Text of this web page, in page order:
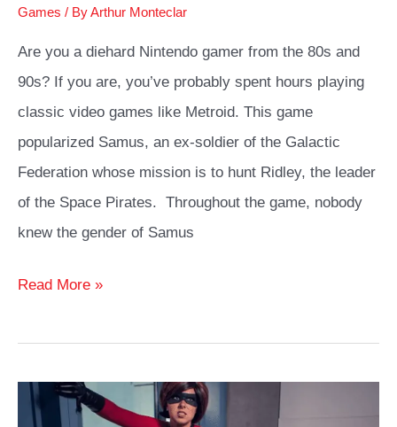
Games / ByArthur Monteclar
Are you a diehard Nintendo gamer from the 80s and
90s? If you are, you’ve probably spent hours playing
classic video games like Metroid. This game
popularized Samus, an ex-soldier of the Galactic
Federation whose mission is to hunt Ridley, the leader
of the Space Pirates. Throughout the game, nobody
knew the gender of Samus
Samus
Guide:
Read More »